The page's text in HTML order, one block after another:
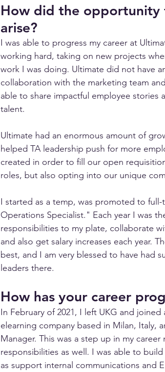
How did the opportunity
arise?
I was able to progress my career at
working hard, taking on new projects
work I was doing. Ultimate did not have
collaboration with the marketing team
able to share impactful employee
talent.
Ultimate had an enormous amount of
helped TA leadership push for more
created in order to fill our open
roles, but also opting into our unique
I started as a temp, was promoted to
Operations Specialist." Each year I was
responsibilities to my plate, collaborate
and also get salary increases each year.
best, and I am very blessed to have had
leaders there.
How has your career
In February of 2021, I left UKG and
elearning company based in Milan, Italy,
Manager. This was a step up in my
responsibilities as well. I was able to
as support internal communications and